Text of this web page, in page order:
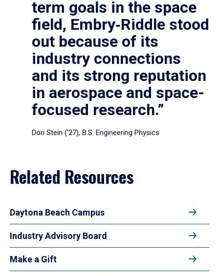
term goals in the space
field, Embry‑Riddle stood
out because of its
industry connections
and its strong reputation
in aerospace and space-
focused research.”
Dori Stein (’27), B.S. Engineering Physics
Related Resources
Daytona Beach Campus
Industry Advisory Board
Make a Gift